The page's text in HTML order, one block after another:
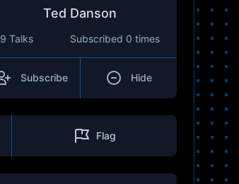
Ted Danson
9 Talks Subscribed 0 times
Subscribe Hide
Flag